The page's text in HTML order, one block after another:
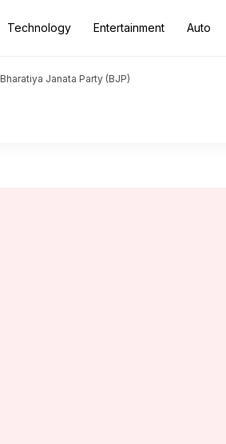
Technology Entertainment Auto
Bharatiya Janata Party (BJP)